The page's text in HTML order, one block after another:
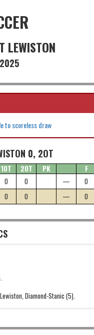
LEWISTON
to scoreless draw
0, 2OT
1OT 2OT PK
F
0 0 —
0
0 0 — 0
Diamond-Stanic (5).